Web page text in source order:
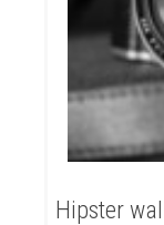
Hipster